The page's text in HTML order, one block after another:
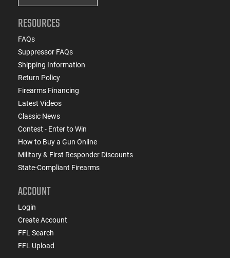
RESOURCES
FAQs
Suppressor FAQs
Shipping Information
Return Policy
Firearms Financing
Latest Videos
Classic News
Contest - Enter to Win
How to Buy a Gun Online
Military & First Responder Discounts
State-Compliant Firearms
ACCOUNT
Login
Create Account
FFL Search
FFL Upload